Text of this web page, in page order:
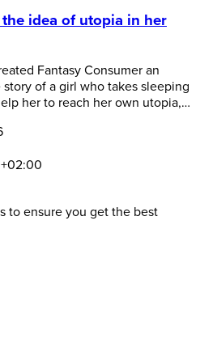
idea of utopia in her
Fantasy Consumer an
of a girl who takes sleeping
her to reach her own utopia,…
to ensure you get the best